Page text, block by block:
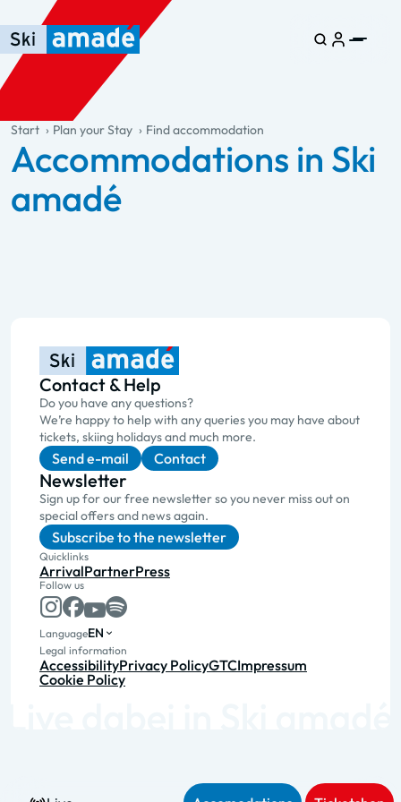
Skip to main content
Skip to table of contents
Skip to main navigation
general.table-of-content
Start Plan your Stay Find accommodation
Accommodations in Ski
amadé
Contact & Help
Do you have any questions?
We’re happy to help with any queries you may have about
tickets, skiing holidays and much more.
Send e-mail Contact
Newsletter
Sign up for our free newsletter so you never miss out on
special offers and news again.
Subscribe to the newsletter
Quicklinks
ArrivalPartnerPress
Follow us
LanguageEN
Legal information
AccessibilityPrivacy PolicyGTCImpressum
Cookie Policy